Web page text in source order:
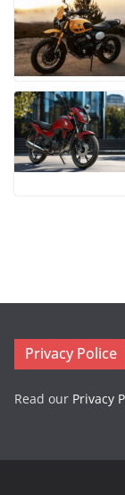
Privacy Police
Read our Privacy